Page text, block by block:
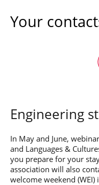
Your
Engineering
In May and June,
and Languages &
you prepare for your
association will also
welcome weekend